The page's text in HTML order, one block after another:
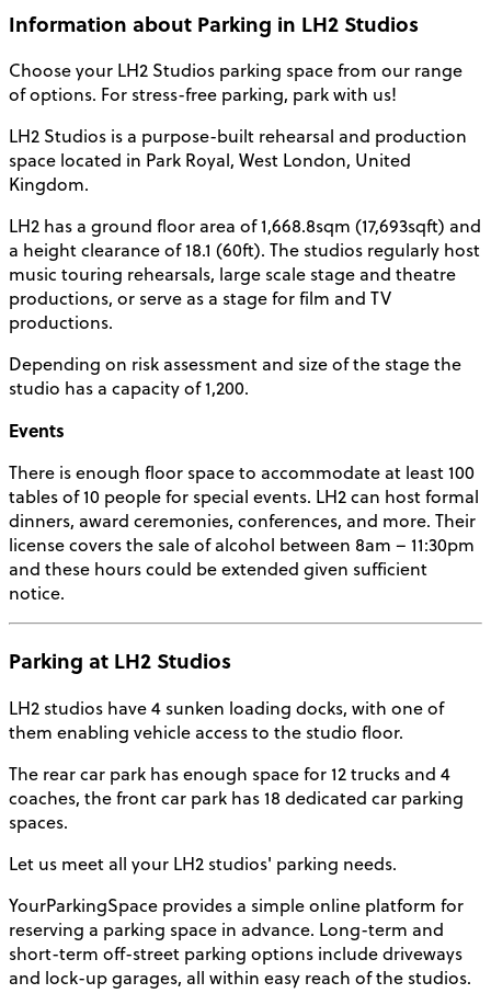
Information about Parking in LH2 Studios
Choose your LH2 Studios parking space from our range
of options. For stress-free parking, park with us!
LH2 Studios is a purpose-built rehearsal and production
space located in Park Royal, West London, United
Kingdom.
LH2 has a ground floor area of 1,668.8sqm (17,693sqft) and
a height clearance of 18.1 (60ft). The studios regularly host
music touring rehearsals, large scale stage and theatre
productions, or serve as a stage for film and TV
productions.
Depending on risk assessment and size of the stage the
studio has a capacityof 1,200.
Events
There is enough floor space to accommodate at least 100
tables of 10 people for special events. LH2 can host formal
dinners, award ceremonies, conferences, and more. Their
license covers the sale of alcohol between 8am – 11:30pm
and these hours could be extended given sufficient
notice.
Parking at LH2 Studios
LH2 studios have 4 sunken loading docks, with one of
them enabling vehicle access to the studio floor.
The rear car park has enough space for 12 trucks and 4
coaches, the front car park has 18 dedicated car parking
spaces.
Let us meet all your LH2 studios' parking needs.
YourParkingSpace provides a simple online platform for
reserving a parking space in advance. Long-term and
short-term off-street parking options include driveways
and lock-up garages, all within easy reach of the studios.